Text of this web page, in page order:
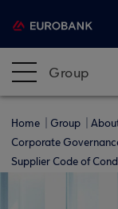
Group
Home Group
Corporate
Supplier Code of